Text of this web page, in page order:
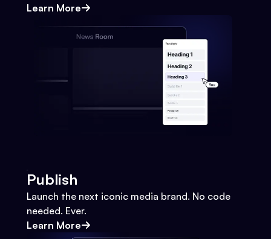
Learn More
Publish
Launch the next iconic media brand. No code
needed. Ever.
Learn More